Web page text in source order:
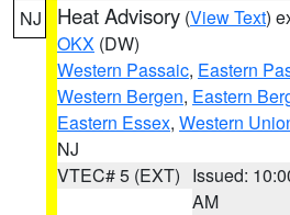
NJ Heat Advisory (View Text)
OKX (DW)
Western Passaic, Eastern
Western Bergen, Eastern
Eastern Essex, Western
NJ
VTEC# 5 (EXT) Issued:
AM